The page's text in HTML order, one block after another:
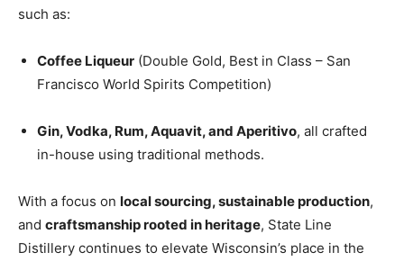
such as:
Coffee Liqueur (Double Gold, Best in Class – San
Francisco World Spirits Competition)
Gin, Vodka, Rum, Aquavit, and Aperitivo, all crafted
in-house using traditional methods.
With a focus on local sourcing, sustainable production,
and craftsmanship rooted in heritage, State Line
Distillery continues to elevate Wisconsin’s place in the